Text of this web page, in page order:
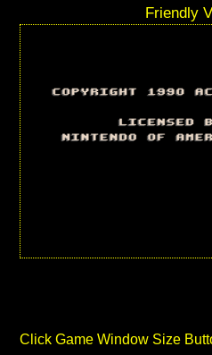
Friendly
Click Game Window Size